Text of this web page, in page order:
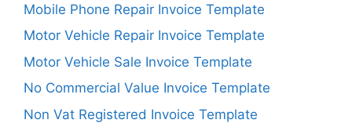
Mobile Phone Repair Invoice Template
Motor Vehicle Repair Invoice Template
Motor Vehicle Sale Invoice Template
No Commercial Value Invoice Template
Non Vat Registered Invoice Template